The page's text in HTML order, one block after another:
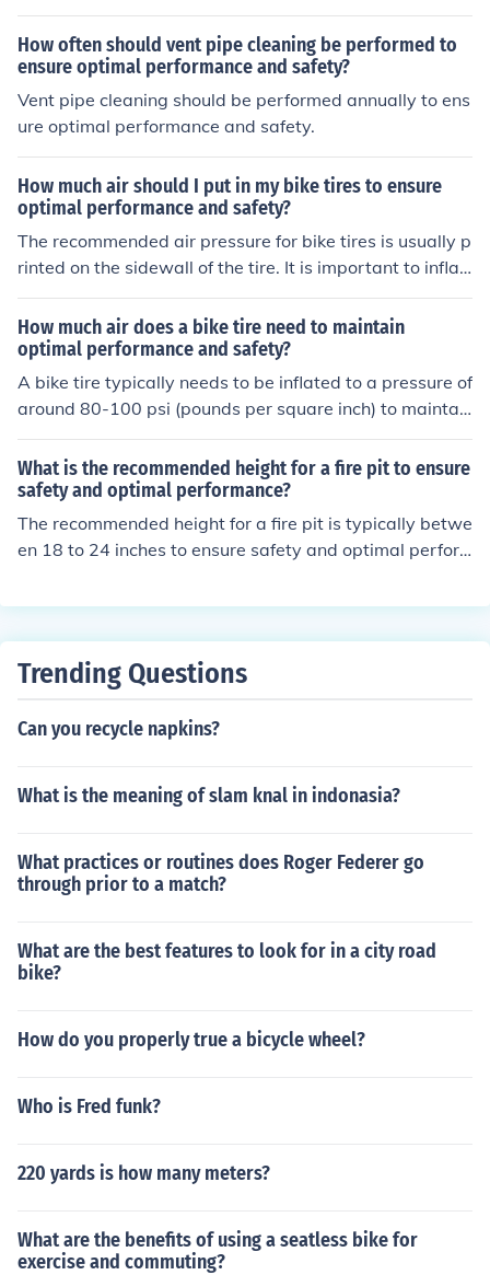
How often should vent pipe cleaning be performed to
ensure optimal performance and safety?
Vent pipe cleaning should be performed annually to ens
ure optimal performance and safety.
How much air should I put in my bike tires to ensure
optimal performance and safety?
The recommended air pressure for bike tires is usually p
rinted on the sidewall of the tire. It is important to inflat
e your tires to the specified pressure to ensure optimal
performance and safety while riding. Over or under-infl
ated tires can affect your bike's handling and increase t
he risk of punctures or accidents.
How much air does a bike tire need to maintain
optimal performance and safety?
A bike tire typically needs to be inflated to a pressure of
around 80-100 psi (pounds per square inch) to maintai
n optimal performance and safety. It is important to che
ck and adjust the tire pressure regularly to ensure prop
er inflation.
What is the recommended height for a fire pit to ensure
safety and optimal performance?
The recommended height for a fire pit is typically betwe
en 18 to 24 inches to ensure safety and optimal perfor
Trending Questions
Can you recycle napkins?
What is the meaning of slam knal in indonasia?
What practices or routines does Roger Federer go
through prior to a match?
What are the best features to look for in a city road
bike?
How do you properly true a bicycle wheel?
Who is Fred funk?
220 yards is how many meters?
What are the benefits of using a seatless bike for
exercise and commuting?